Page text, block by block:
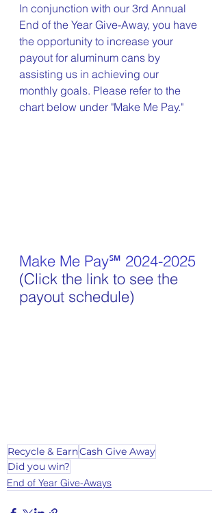
In conjunction with our 3rd Annual
End of the Year Give-Away, you have
the opportunity to increase your
payout for aluminum cans by
assisting us in achieving our
monthly goals. Please refer to the
chart below under "Make Me Pay."
Make Me Pay℠ 2024-2025
(Click the link to see the
payout schedule)
Recycle & EarnCash Give Away
Did you win?
End of Year Give-Aways